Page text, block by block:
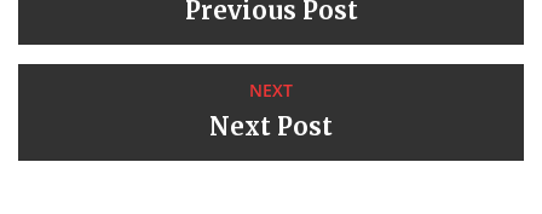
Previous Post
NEXT
Next Post